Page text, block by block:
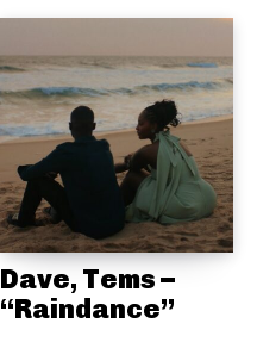
Dave, Tems –
“Raindance”